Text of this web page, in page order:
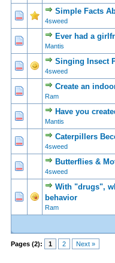
Simple Facts
4sweed
0 Vote(s) - 0 out of 5 in
1 2345
Ever had a
Mantis
0 Vote(s) - 0 out of 5 in
1 23 45
Singing Insect
4sweed
0 Vote(s) - 0 out of 5 in
12345
Create an
Ram
0 Vote(s) - 0 out of 5 in
12 345
Have you
Mantis
0 Vote(s) - 0 out of 5 in
12345
Caterpillers
4sweed
0 Vote(s) - 0 out of 5 in
12345
Butterflies &
4sweed
0 Vote(s) - 0 out of 5 in
1234 5
With "drugs",
behavior
Ram
0 Vote(s) - 0 out of 5 in
Pages (2): 1 2 Next »